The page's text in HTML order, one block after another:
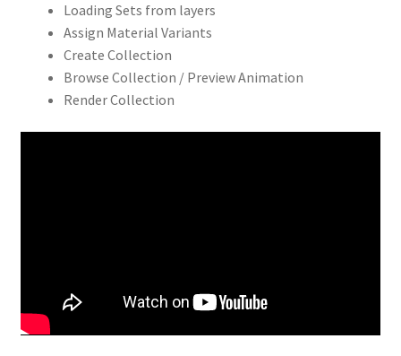
Loading Sets from layers
Assign Material Variants
Create Collection
Browse Collection / Preview Animation
Render Collection